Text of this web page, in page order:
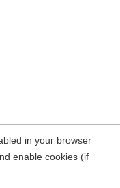
in your browser
enable cookies (if